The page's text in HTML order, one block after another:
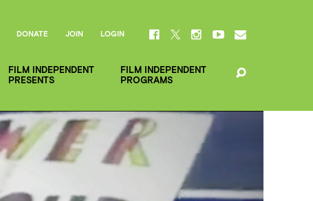
FILM INDEPENDENT
PRESENTS
FILM INDEPENDENT
PROGRAMS
DONATE JOIN LOGIN